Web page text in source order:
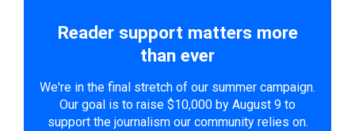
Reader support matters more
than ever
We're in the final stretch of our summer campaign.
Our goal is to raise $10,000 by August 9 to
support the journalism our community relies on.